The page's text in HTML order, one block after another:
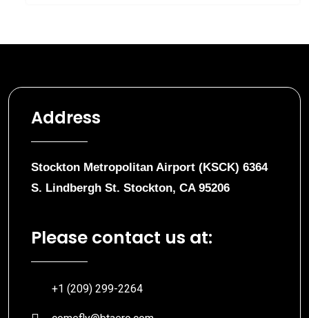
Address
Stockton Metropolitan Airport (KSCK) 6364
S. Lindbergh St. Stockton, CA 95206
Please contact us at:
+1 (209) 299-2264